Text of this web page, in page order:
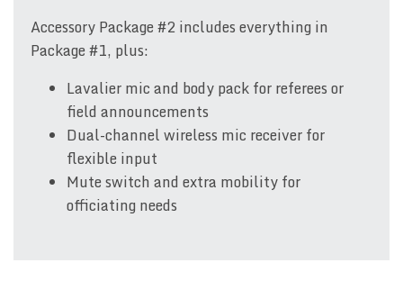
Accessory Package #2 includes everything in
Package #1, plus:
Lavalier mic and body pack for referees or
field announcements
Dual-channel wireless mic receiver for
flexible input
Mute switch and extra mobility for
officiating needs